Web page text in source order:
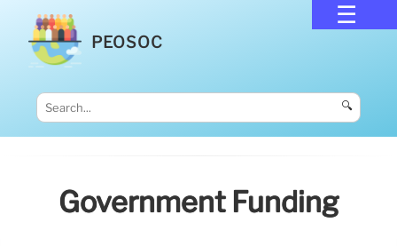
PEOSOC
🔍
Government Funding